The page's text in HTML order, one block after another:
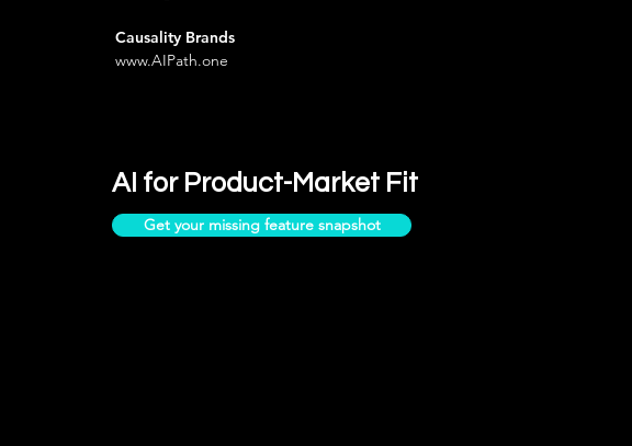
Causality Brands
www.AIPath.one
AI for Product-Market Fit
Get your missing feature snapshot